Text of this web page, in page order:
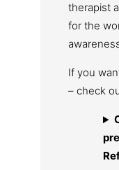
therapist
for the
If you
– check